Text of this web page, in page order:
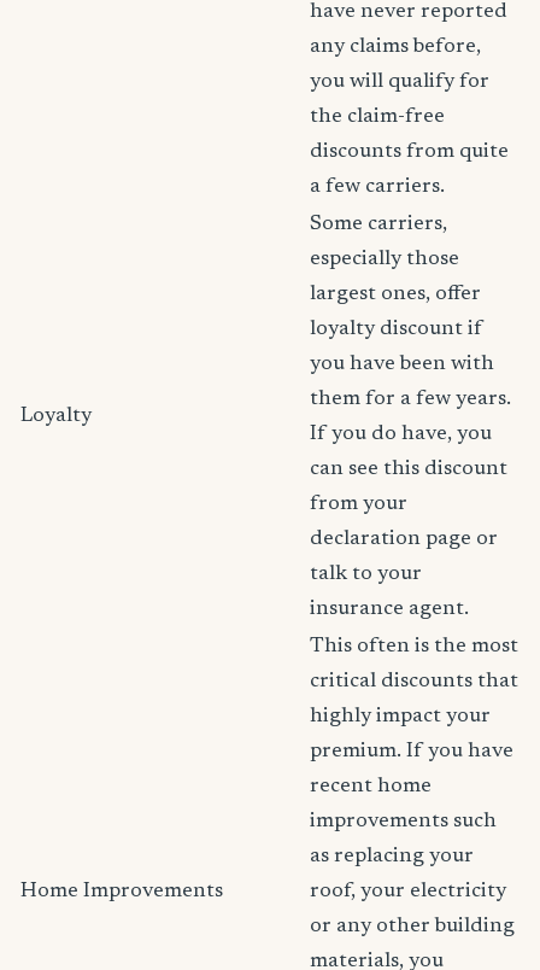
have never reported
any claims before,
you will qualify for
the claim-free
discounts from quite
a few carriers.
Loyalty
Some carriers,
especially those
largest ones, offer
loyalty discount if
you have been with
them for a few years.
If you do have, you
can see this discount
from your
declaration page or
talk to your
insurance agent.
Home Improvements
This often is the most
critical discounts that
highly impact your
premium. If you have
recent home
improvements such
as replacing your
roof, your electricity
or any other building
materials, you